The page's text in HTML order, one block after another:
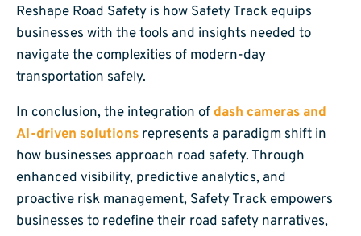
Reshape Road Safety is how Safety Track equips
businesses with the tools and insights needed to
navigate the complexities of modern-day
transportation safely.
In conclusion, the integration ofdash cameras and
AI-driven solutions represents a paradigm shift in
how businesses approach road safety. Through
enhanced visibility, predictive analytics, and
proactive risk management, Safety Track empowers
businesses to redefine their road safety narratives,